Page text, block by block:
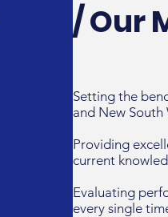
/ Our
Setting the
and New South
Providing
current
Evaluating
every single